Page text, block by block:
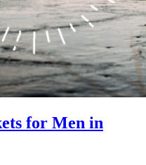
for Men in